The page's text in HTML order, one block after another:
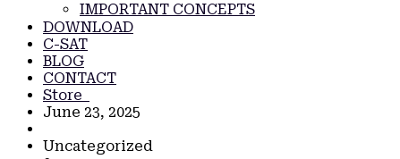
IMPORTANT CONCEPTS
DOWNLOAD
C-SAT
BLOG
CONTACT
Store
June 23, 2025
Uncategorized